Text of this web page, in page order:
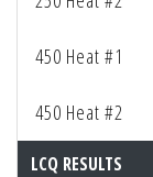
450 Heat #1
450 Heat #2
LCQ RESULTS